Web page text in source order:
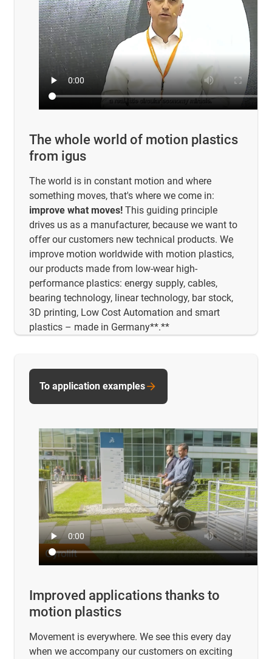
The whole world of motion plastics
from igus
The world is in constant motion and where
something moves, that's where we come in:
improve what moves! This guiding principle
drives us as a manufacturer, because we want to
offer our customers new technical products. We
improve motion worldwide with motion plastics,
our products made from low-wear high-
performance plastics: energy supply, cables,
bearing technology, linear technology, bar stock,
3D printing, Low Cost Automation and smart
plastics – made in Germany**.**
Improved applications thanks to
motion plastics
Movement is everywhere. We see this every day
when we accompany our customers on exciting
To application examples